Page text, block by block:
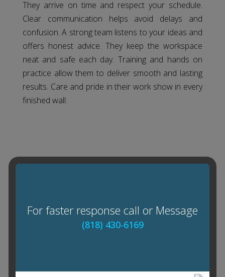
They arrive on time and respect your schedule.
Clear communication helps avoid delays and
confusion. A strong team listens to your ideas and
offers honest advice. They keep the workspace
neat and safe each day. Training and hands on
practice allow them to deliver smooth and lasting
results. Care and pride in their work show in every
finished wall.
For faster response call or Message
(818) 430-6169